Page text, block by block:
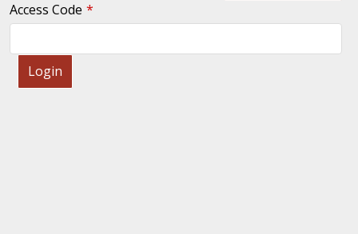
Access Code
Login